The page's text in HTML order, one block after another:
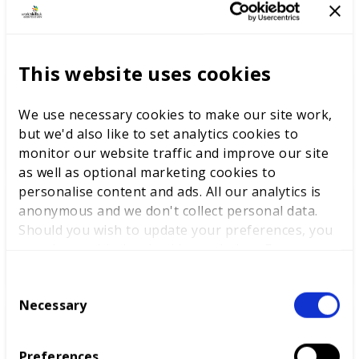
This website uses cookies
We use necessary cookies to make our site work,
but we'd also like to set analytics cookies to
monitor our website traffic and improve our site
as well as optional marketing cookies to
personalise content and ads. All our analytics is
anonymous and we don't collect personal data.
Should you wish to update your preferences, you
Necessary
LATEST NEWS
WorldSkills UK welcomes new
Cabinet
World Youth Skills Day
Spotlight: From Competitor to